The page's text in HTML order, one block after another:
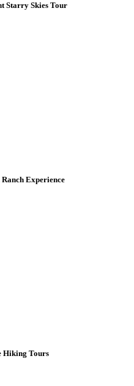
Starry Skies Tour
Experience
Hiking Tours